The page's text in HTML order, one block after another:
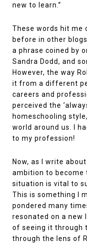
new to learn.”
These words hit
before in other
a phrase coined by
Sandra Dodd, and
However, the way
it from a different
careers and
perceived the
homeschooling
world around us. I
to my profession!
Now, as I write
ambition to become
situation is vital to
This is something I
pondered many
resonated on a new
of seeing it through
through the lens of